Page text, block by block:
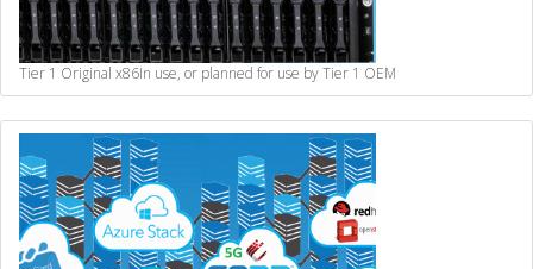
Tier 1 Original x86In use, or planned for use by Tier 1 OEM